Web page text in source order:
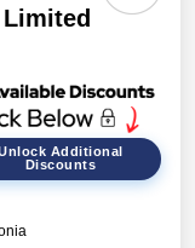
Additional
Discounts